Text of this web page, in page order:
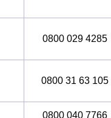
0800 029 4285
0800 31 63 105
0800 040 7766